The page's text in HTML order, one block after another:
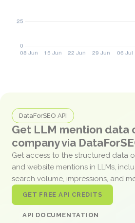
DataForSEO API
Get LLM mention data
company via
Get access to the structured data
and website mentions in LLMs,
search volume, impressions, and
GET FREE API CREDITS
API DOCUMENTATION